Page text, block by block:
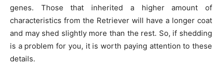
genes. Those that inherited a higher amount of
characteristics from the Retriever will have a longer coat
and may shed slightly more than the rest. So, if shedding
is a problem for you, it is worth paying attention to these
details.